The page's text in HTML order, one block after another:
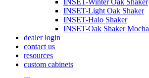
INSET-Winter Oak Shaker
INSET-Light Oak Shaker
INSET-Halo Shaker
INSET-Oak Shaker Mocha
dealer login
contact us
resources
custom cabinets